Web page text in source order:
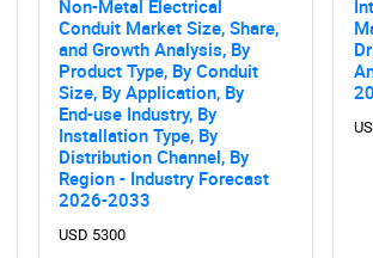
Need help finding what you
Non-Metal Electrical
Conduit Market Size, Share,
and Growth Analysis, By
Product Type, By Conduit
Size, By Application, By
End-use Industry, By
Installation Type, By
Distribution Channel, By
Region - Industry Forecast
2026-2033
USD 5300